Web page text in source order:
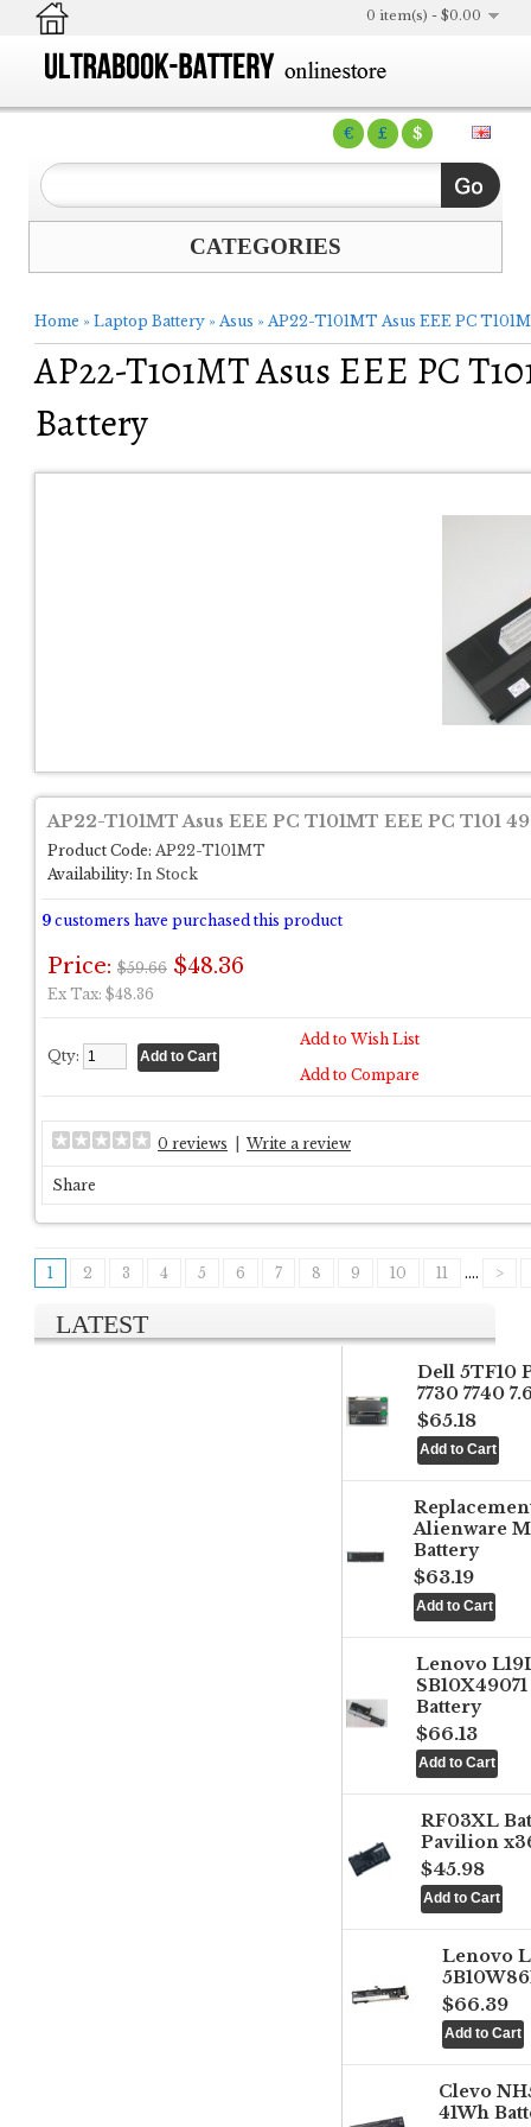
€ £ $
0 item(s) - $0.00
CATEGORIES
Home » Laptop Battery » Asus » AP22-T101MT Asus EEE PC
AP22-T101MT Asus EEE PC
Battery
AP22-T101MT Asus EEE PC T101MT EEE PC T101
Product Code: AP22-T101MT
Availability: In Stock
9 customers have purchased this product
Price: $59.66 $48.36
Ex Tax: $48.36
Qty:
Add to Wish List
Add to Compare
0 reviews Write a review
Share
1 2 3 4 5 6 7 8 9 10 11 .... >
LATEST
Dell 5TF10
7730 7740
$65.18
Alienware
Battery
$63.19
Lenovo
Battery
$66.13
RF03XL
Pavilion
$45.98
Lenovo
$66.39
Clevo
41Wh